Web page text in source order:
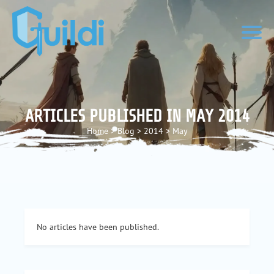
ARTICLES PUBLISHED IN MAY 2014
Home > Blog > 2014 > May
No articles have been published.